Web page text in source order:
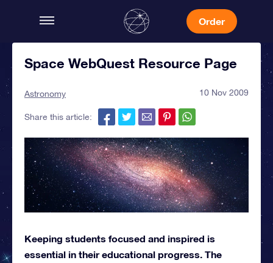
Order
Space WebQuest Resource Page
Astronomy 10 Nov 2009
Share this article:
Keeping students focused and inspired is
essential in their educational progress. The